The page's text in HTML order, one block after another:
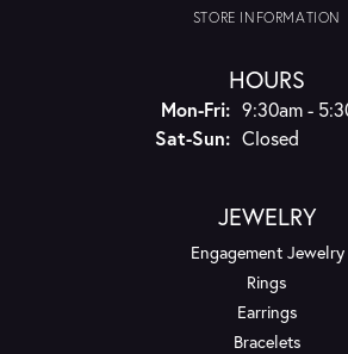
STORE INFORMATION
HOURS
Mon-Fri:Monday -
9:30am -
Sat-Sun:Saturday -
Closed
JEWELRY
Engagement Jewelry
Rings
Earrings
Bracelets